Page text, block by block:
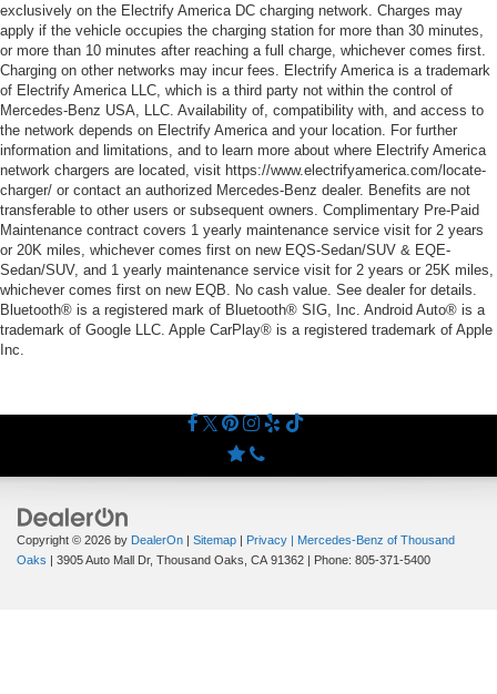
exclusively on the Electrify America DC charging network. Charges may
apply if the vehicle occupies the charging station for more than 30 minutes,
or more than 10 minutes after reaching a full charge, whichever comes first.
Charging on other networks may incur fees. Electrify America is a trademark
of Electrify America LLC, which is a third party not within the control of
Mercedes-Benz USA, LLC. Availability of, compatibility with, and access to
the network depends on Electrify America and your location. For further
information and limitations, and to learn more about where Electrify America
network chargers are located, visit https://www.electrifyamerica.com/locate-
charger/ or contact an authorized Mercedes-Benz dealer. Benefits are not
transferable to other users or subsequent owners. Complimentary Pre-Paid
Maintenance contract covers 1 yearly maintenance service visit for 2 years
or 20K miles, whichever comes first on new EQS-Sedan/SUV & EQE-
Sedan/SUV, and 1 yearly maintenance service visit for 2 years or 25K miles,
whichever comes first on new EQB. No cash value. See dealer for details.
Bluetooth® is a registered mark of Bluetooth® SIG, Inc. Android Auto® is a
trademark of Google LLC. Apple CarPlay® is a registered trademark of Apple
Inc.
Copyright © 2026 by DealerOn | Sitemap | Privacy | Mercedes-Benz of Thousand
Oaks | 3905 Auto Mall Dr, Thousand Oaks, CA 91362 | Phone: 805-371-5400